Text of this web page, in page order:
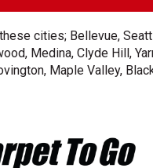
cities; Bellevue,
Medina, Clyde Hill,
Maple Valley,